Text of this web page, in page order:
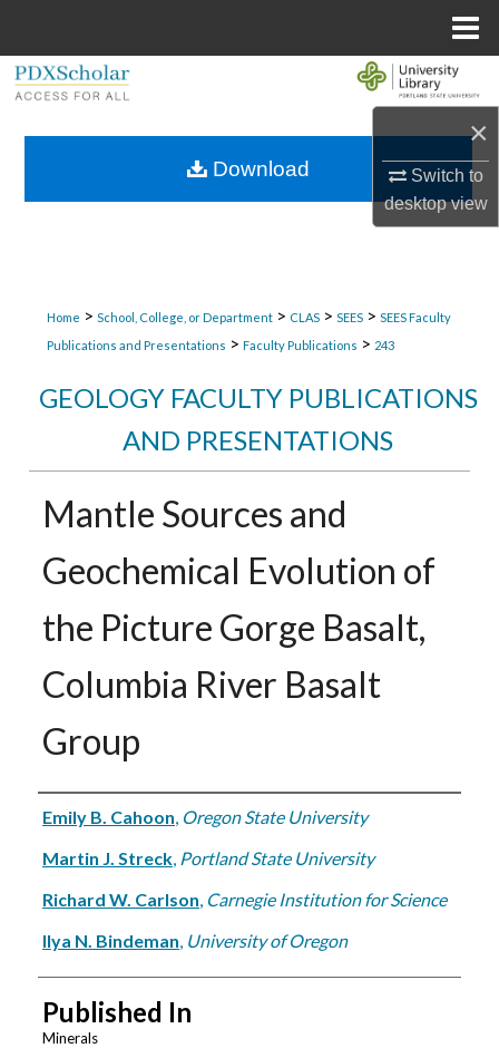
×
Switch to
desktopview
Browse Collections
Home > School, College, or Department > CLAS > SEES > SEES Faculty
Publications and Presentations > Faculty Publications > 243
GEOLOGY FACULTY PUBLICATIONS
AND PRESENTATIONS
Mantle Sources and
Geochemical Evolution of
the Picture Gorge Basalt,
Columbia River Basalt
Group
Authors
Emily B. Cahoon, Oregon State University
Martin J. Streck, Portland State University
Richard W. Carlson, Carnegie Institution for Science
Ilya N. Bindeman, University of Oregon
Published In
Minerals
Download